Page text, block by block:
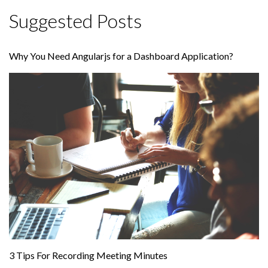
Suggested Posts
Why You Need Angularjs for a Dashboard Application?
3 Tips For Recording Meeting Minutes